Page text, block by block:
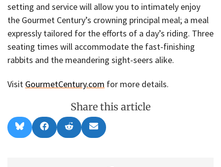
setting and service will allow you to intimately enjoy
the Gourmet Century’s crowning principal meal; a meal
expressly tailored for the efforts of a day’s riding. Three
seating times will accommodate the fast-finishing
rabbits and the meandering sight-seers alike.
Visit GourmetCentury.com for more details.
Share this article
Share
on
l
Share
on
a
Share
on
e
Share
on
m